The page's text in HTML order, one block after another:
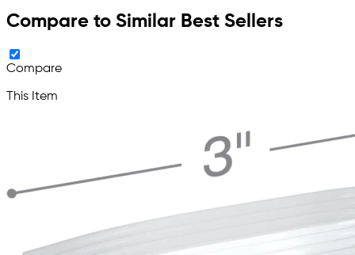
Compare to Similar Best Sellers
Compare
This Item